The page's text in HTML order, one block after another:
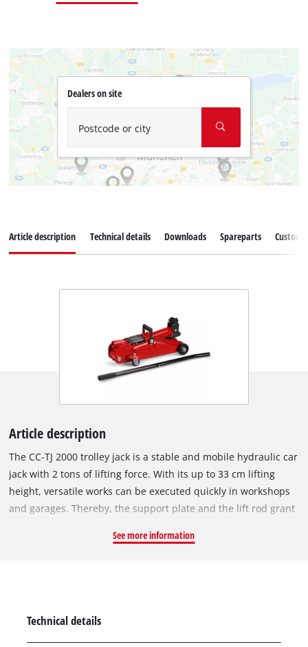
Dealers on site
Postcode or city
Article description Technical details Downloads Spareparts
Article description
The CC-TJ 2000 trolley jack is a stable and mobile hydraulic car
jack with 2 tons of lifting force. With its up to 33 cm lifting
height, versatile works can be executed quickly in workshops
and garages. Thereby, the support plate and the lift rod grant
overload are prevented reliably due to the integrated safety
See more information
Technical details